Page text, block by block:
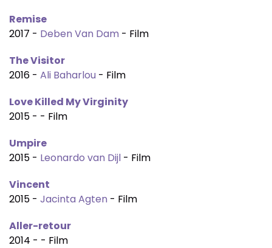
Remise
2017 - Deben Van Dam - Film
The Visitor
2016 - Ali Baharlou - Film
Love Killed My Virginity
2015 - - Film
Umpire
2015 - Leonardo van Dijl - Film
Vincent
2015 - Jacinta Agten - Film
Aller-retour
2014 - - Film